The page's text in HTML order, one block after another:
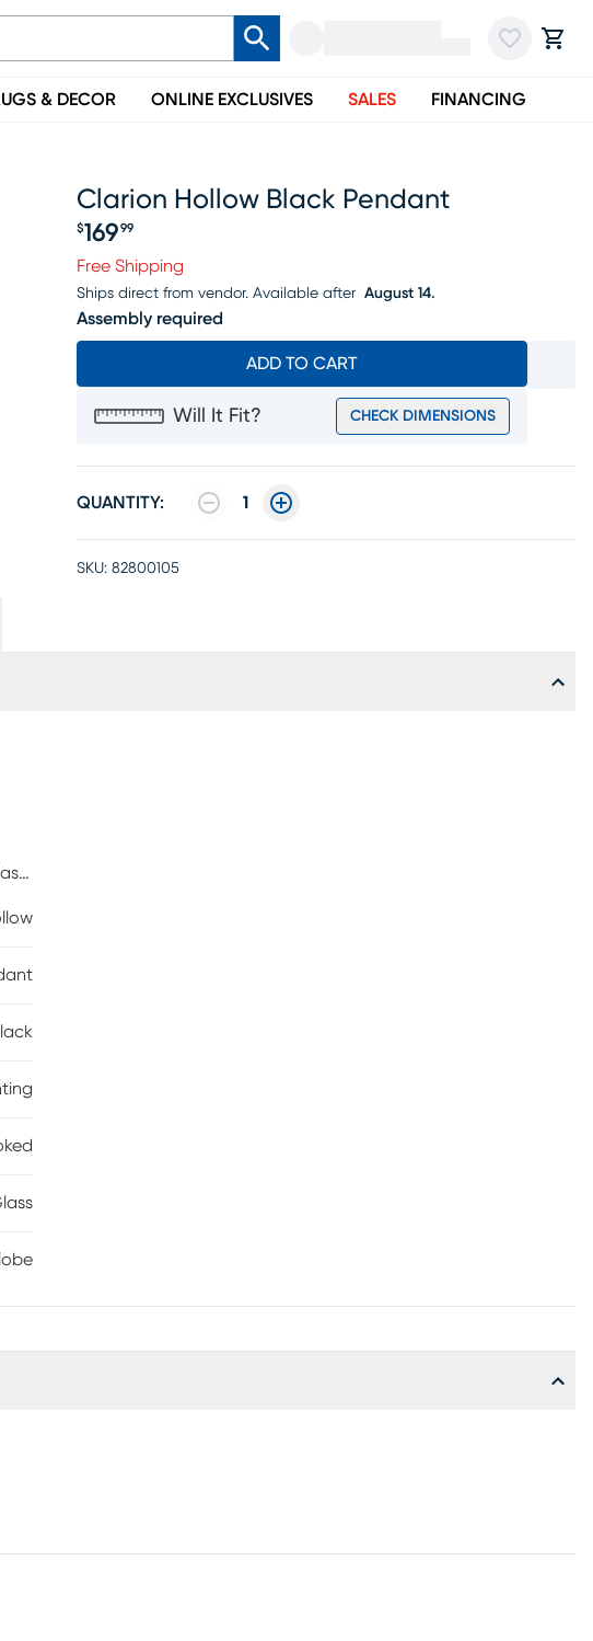
& DECOR ONLINE EXCLUSIVES SALES FINANCING
Clarion Hollow Black Pendant
Price $169.99
$169 99
Free Shipping
Ships direct from vendor. Available after August 14.
Assembly required
ADD TO CART
Will It Fit? CHECK DIMENSIONS
QUANTITY: 1
SKU: 82800105